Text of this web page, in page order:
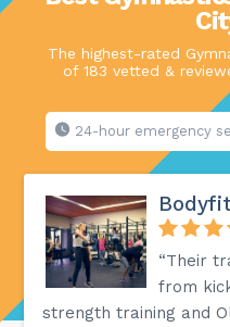
The highest-rated
of 183 vetted &
24-hour emergency
“Their
from
strength training and